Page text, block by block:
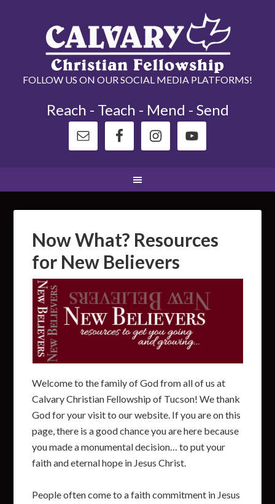
FOLLOW US ON OUR SOCIAL MEDIA PLATFORMS!
Reach - Teach - Mend - Send
Now What? Resources
for New Believers
Welcome to the family of God from all of us at
Calvary Christian Fellowship of Tucson! We thank
God for your visit to our website. If you are on this
page, there is a good chance you are here because
you made a monumental decision… to put your
faith and eternal hope in Jesus Christ.
People often come to a faith commitment in Jesus